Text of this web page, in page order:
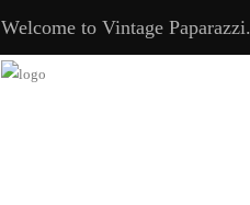
Welcome to Vintage Paparazzi.